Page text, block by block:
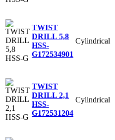
TWIST
DRILL 5,8
HSS-
G172534901
Cylindrical
TWIST
DRILL 2,1
HSS-
G172531204
Cylindrical